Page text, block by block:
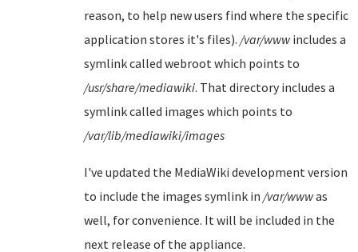
reason, to help new users find where the specific
application stores it's files). /var/wwwincludes a
symlink called webroot which points to
/usr/share/mediawiki. That directory includes a
symlink called images which points to
/var/lib/mediawiki/images
I've updated the MediaWiki development version
to include the images symlink in /var/wwwas
well, for convenience. It will be included in the
next release of the appliance.